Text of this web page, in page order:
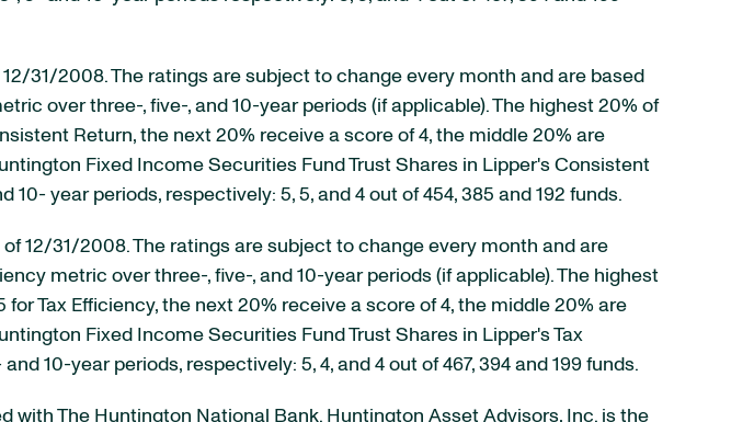
31/2008. The ratings are subject to change every month and are based
over three-, five-, and 10-year periods (if applicable). The highest 20% of
Return, the next 20% receive a score of 4, the middle 20% are
Fixed Income Securities Fund Trust Shares in Lipper's Consistent
year periods, respectively: 5, 5, and 4 out of 454, 385 and 192 funds.
12/31/2008. The ratings are subject to change every month and are
metric over three-, five-, and 10-year periods (if applicable). The highest
Tax Efficiency, the next 20% receive a score of 4, the middle 20% are
Fixed Income Securities Fund Trust Shares in Lipper's Tax
10-year periods, respectively: 5, 4, and 4 out of 467, 394 and 199 funds.
with The Huntington National Bank. Huntington Asset Advisors, Inc. is the